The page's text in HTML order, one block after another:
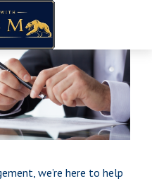
we’re here to help